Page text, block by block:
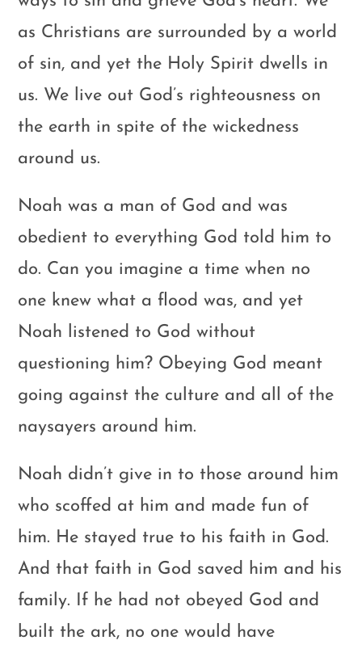
as Christians are surrounded by a world
of sin, and yet the Holy Spirit dwells in
us. We live out God’s righteousness on
the earth in spite of the wickedness
around us.
Noah was a man of God and was
obedient to everything God told him to
do. Can you imagine a time when no
one knew what a flood was, and yet
Noah listened to God without
questioning him? Obeying God meant
going against the culture and all of the
naysayers around him.
Noah didn’t give in to those around him
who scoffed at him and made fun of
him. He stayed true to his faith in God.
And that faith in God saved him and his
family. If he had not obeyed God and
built the ark, no one would have